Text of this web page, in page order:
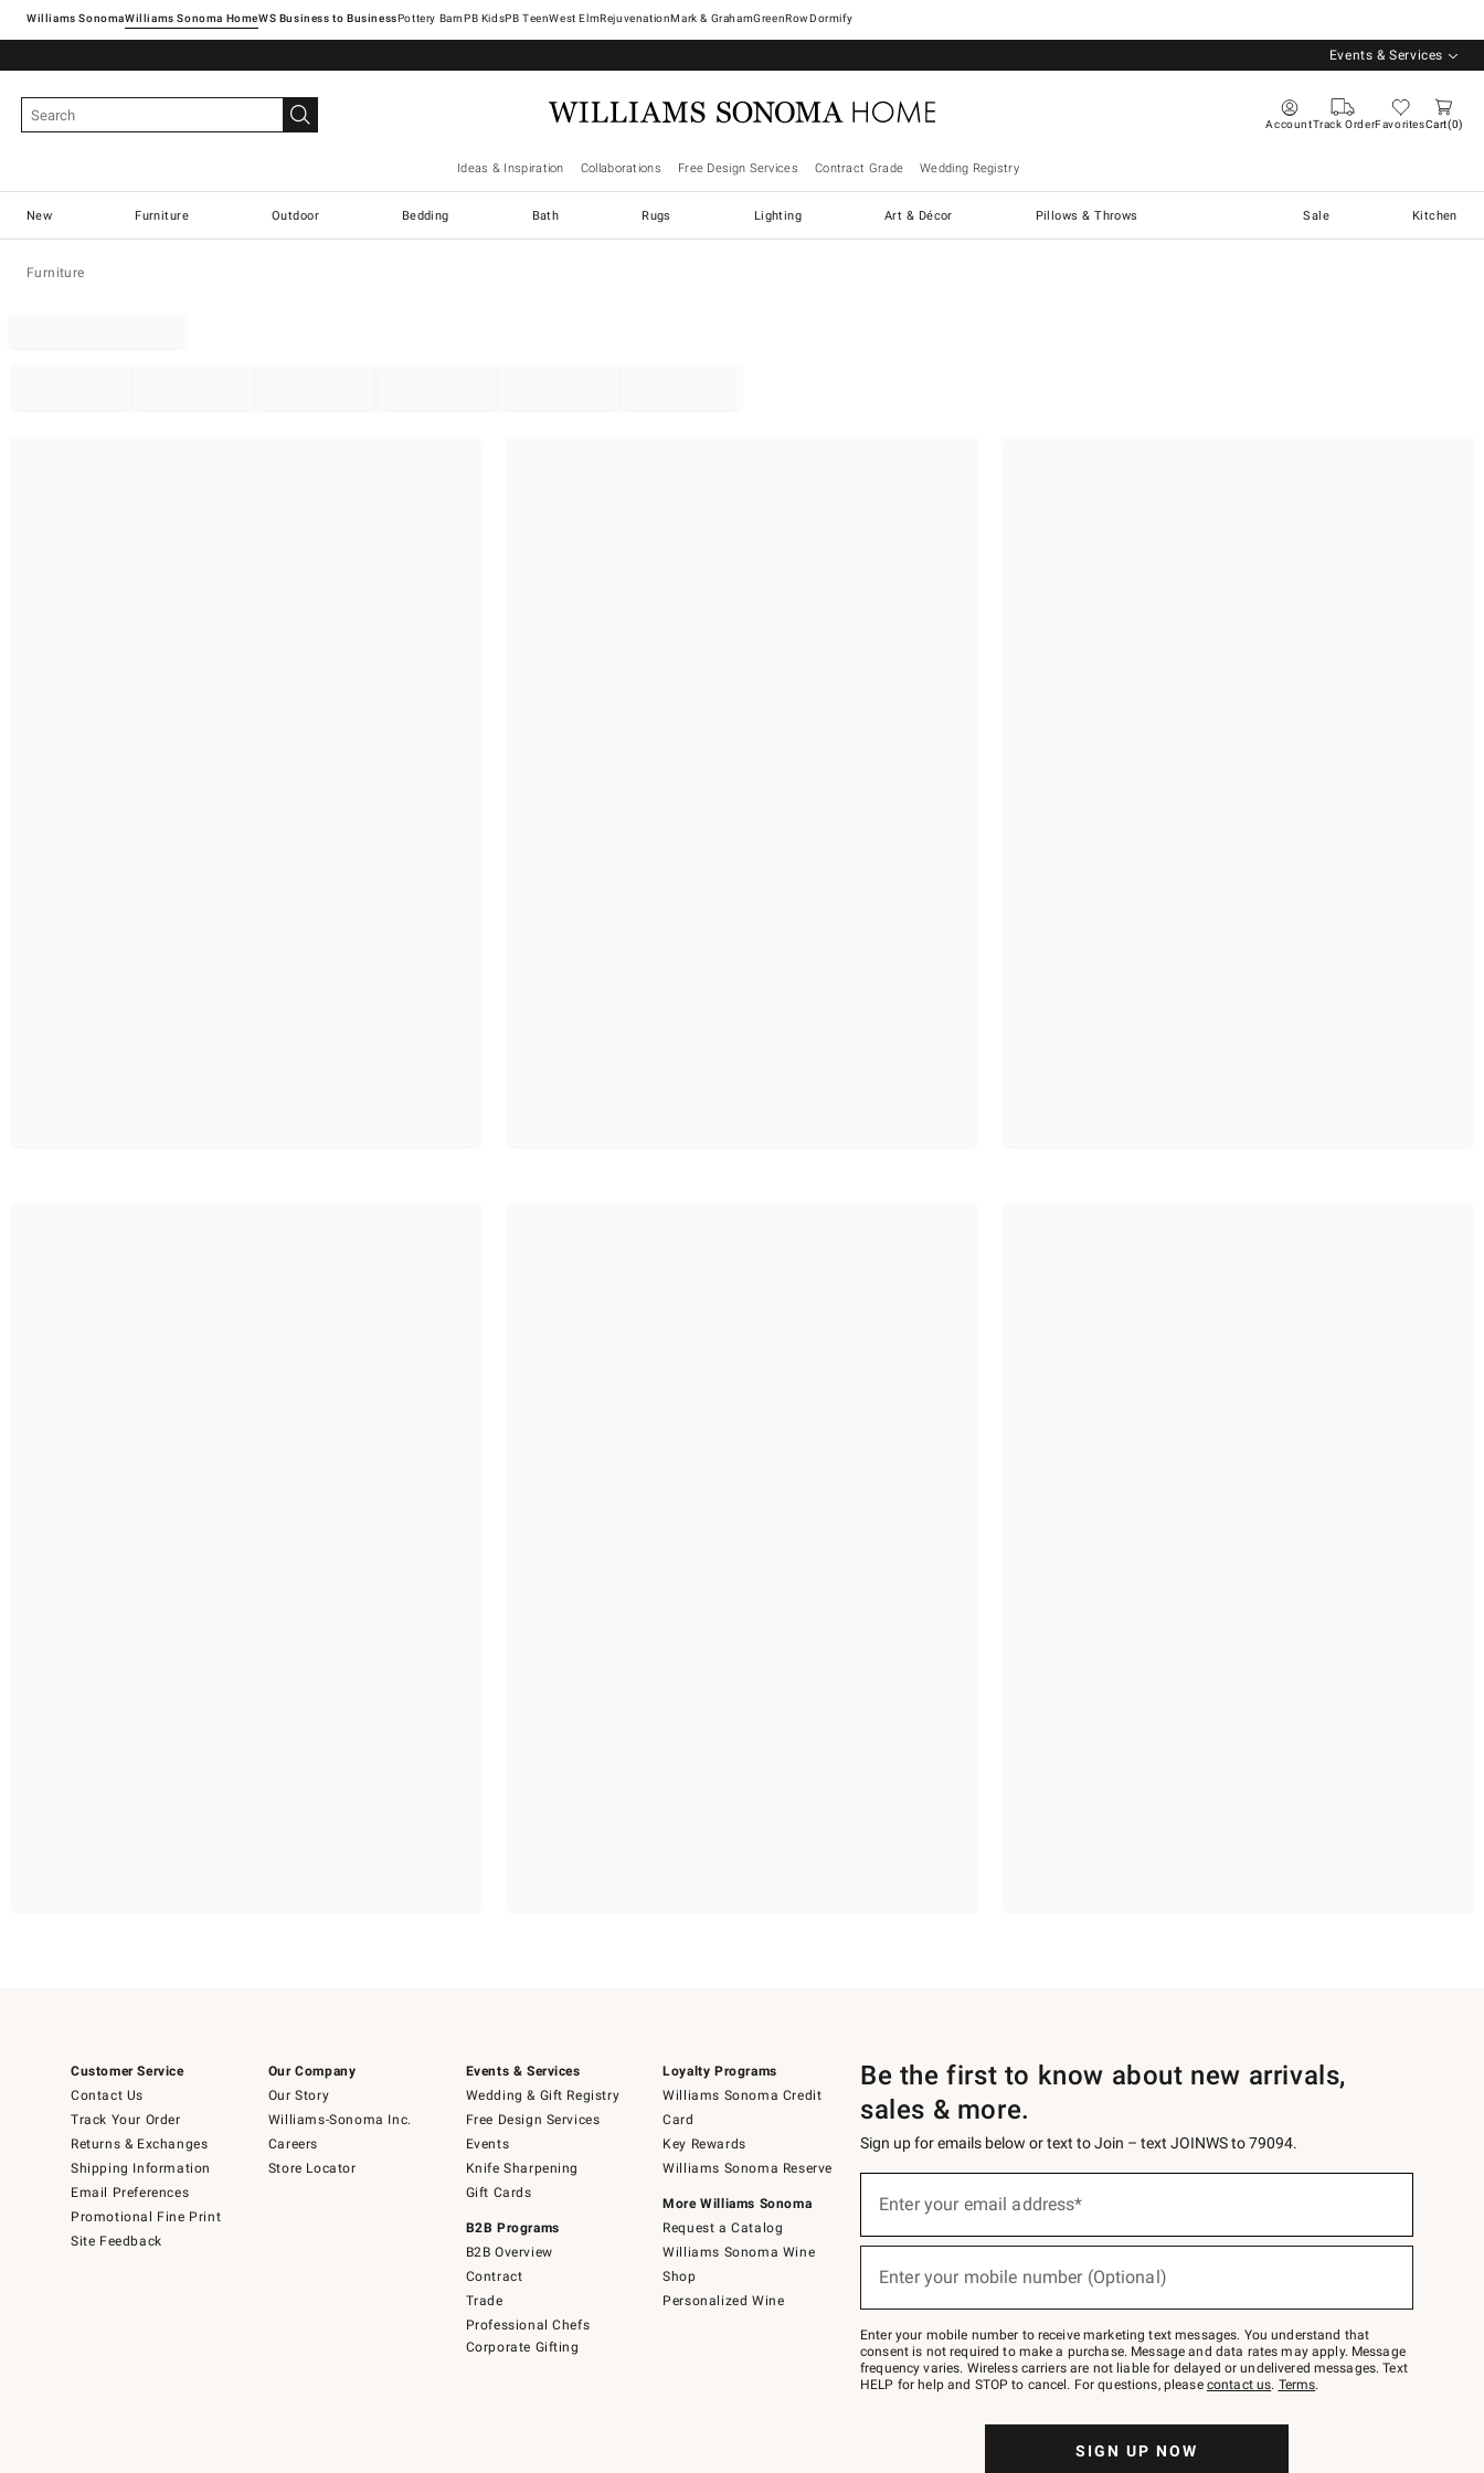
Williams SonomaWilliams Sonoma Home Pottery Barn West ElmRejuvenationMark & GrahamGreenRowDormify
Events & Services
AccountTrack OrderFavoritesCart 0
Ideas & Inspiration Collaborations Free Design Services Contract Grade Wedding Registry
New Furniture Outdoor Bedding Bath Rugs Lighting Art & Décor Pillows & Throws Sale Kitchen
Furniture
Customer Service
Contact Us
Track Your Order
Returns & Exchanges
Shipping Information
Email Preferences
Promotional Fine Print
Site Feedback
Our Company
Our Story
Williams-Sonoma Inc.
Careers
Store Locator
Events & Services
Wedding & Gift Registry
Free Design Services
Events
Knife Sharpening
Gift Cards
B2B Programs
B2B Overview
Contract
Trade
Professional Chefs
Corporate Gifting
Loyalty Programs
Williams Sonoma Credit
Card
Key Rewards
Williams Sonoma Reserve
More Williams Sonoma
Request a Catalog
Williams Sonoma Wine
Shop
Personalized Wine
Be the first to know about new arrivals,
sales & more.
Sign up for emails below or text to Join – text JOINWS to 79094.
below
Join
–
text
JOINWS
to
Enter your email address*
Enter your mobile number (Optional)
Enter your mobile number to receive marketing text messages. You understand that
consent is not required to make a purchase. Message and data rates may apply. Message
frequency varies. Wireless carriers are not liable for delayed or undelivered messages. Text
HELP for help and STOP to cancel. For questions, please contact us. Terms.
SIGN UP NOW